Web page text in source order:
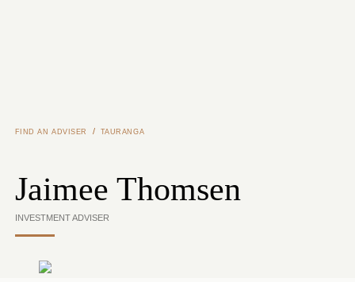
FIND AN ADVISER / TAURANGA
Jaimee Thomsen
INVESTMENT ADVISER